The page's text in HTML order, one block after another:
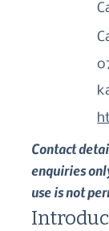
Contact
enquiries
use is not